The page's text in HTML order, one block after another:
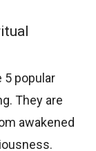
5 popular
They are
awakened